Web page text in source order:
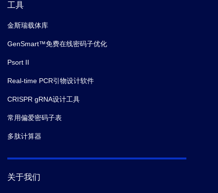
工具
金斯瑞载体库
GenSmart™免费在线密码子优化
Psort II
Real-time PCR引物设计软件
CRISPR gRNA设计工具
常用偏爱密码子表
多肽计算器
关于我们